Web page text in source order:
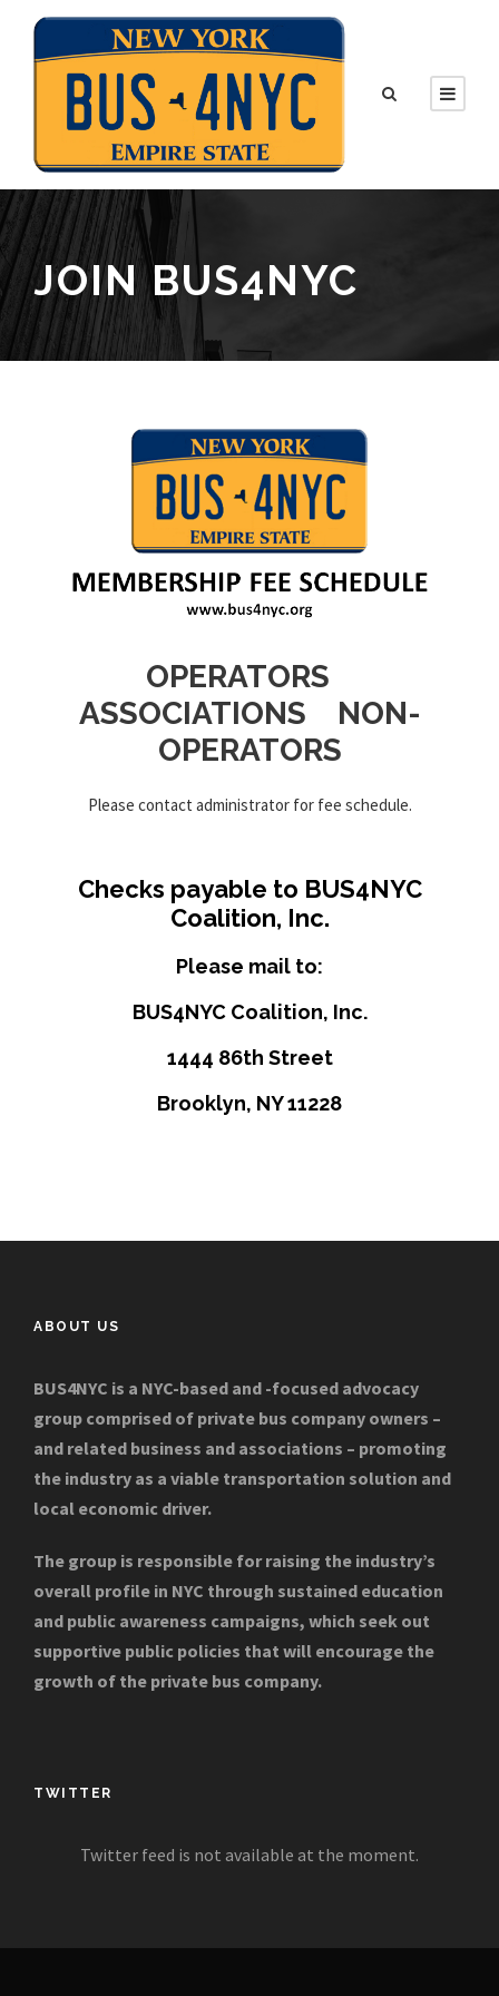
JOIN BUS4NYC
OPERATORS
ASSOCIATIONS NON-
OPERATORS
Please contact administrator for fee schedule.
Checks payable to BUS4NYC
Coalition, Inc.
Please mail to:
BUS4NYC Coalition, Inc.
1444 86th Street
Brooklyn, NY 11228
ABOUT US
BUS4NYC is a NYC-based and -focused advocacy
group comprised of private bus company owners –
and related business and associations – promoting
the industry as a viable transportation solution and
local economic driver.
The group is responsible for raising the industry’s
overall profile in NYC through sustained education
and public awareness campaigns, which seek out
supportive public policies that will encourage the
growth of the private bus company.
TWITTER
Twitter feed is not available at the moment.